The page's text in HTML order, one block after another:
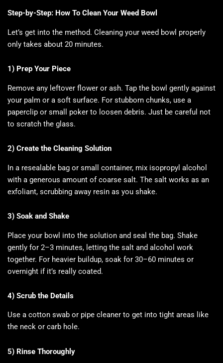
Step-by-Step: How To Clean Your Weed Bowl
Let’s get into the method. Cleaning your weed bowl properly
only takes about 20 minutes.
1) Prep Your Piece
Remove any leftover flower or ash. Tap the bowl gently against
your palm or a soft surface. For stubborn chunks, use a
paperclip or small poker to loosen debris. Just be careful not
to scratch the glass.
2) Create the Cleaning Solution
In a resealable bag or small container, mix isopropyl alcohol
with a generous amount of coarse salt. The salt works as an
exfoliant, scrubbing away resin as you shake.
3) Soak and Shake
Place your bowl into the solution and seal the bag. Shake
gently for 2–3 minutes, letting the salt and alcohol work
together. For heavier buildup, soak for 30–60 minutes or
overnight if it’s really coated.
4) Scrub the Details
Use a cotton swab or pipe cleaner to get into tight areas like
the neck or carb hole.
5) Rinse Thoroughly